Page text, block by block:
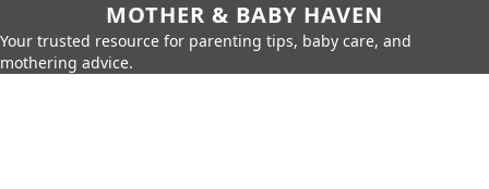
MOTHER & BABY HAVEN
Your trusted resource for parenting tips, baby care, and
mothering advice.